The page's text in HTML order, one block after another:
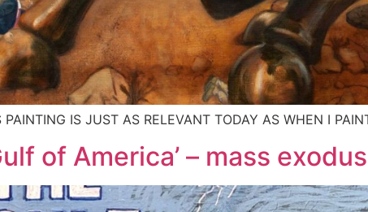
PAINTING IS JUST AS RELEVANT TODAY AS WHEN I
of America’ – mass exodus